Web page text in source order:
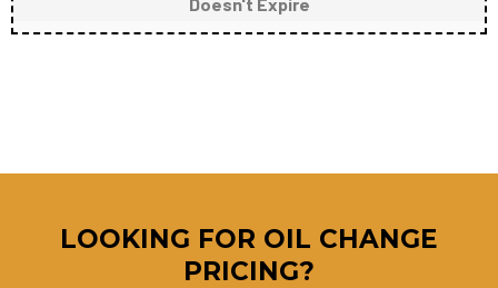
LOOKING FOR OIL CHANGE
PRICING?